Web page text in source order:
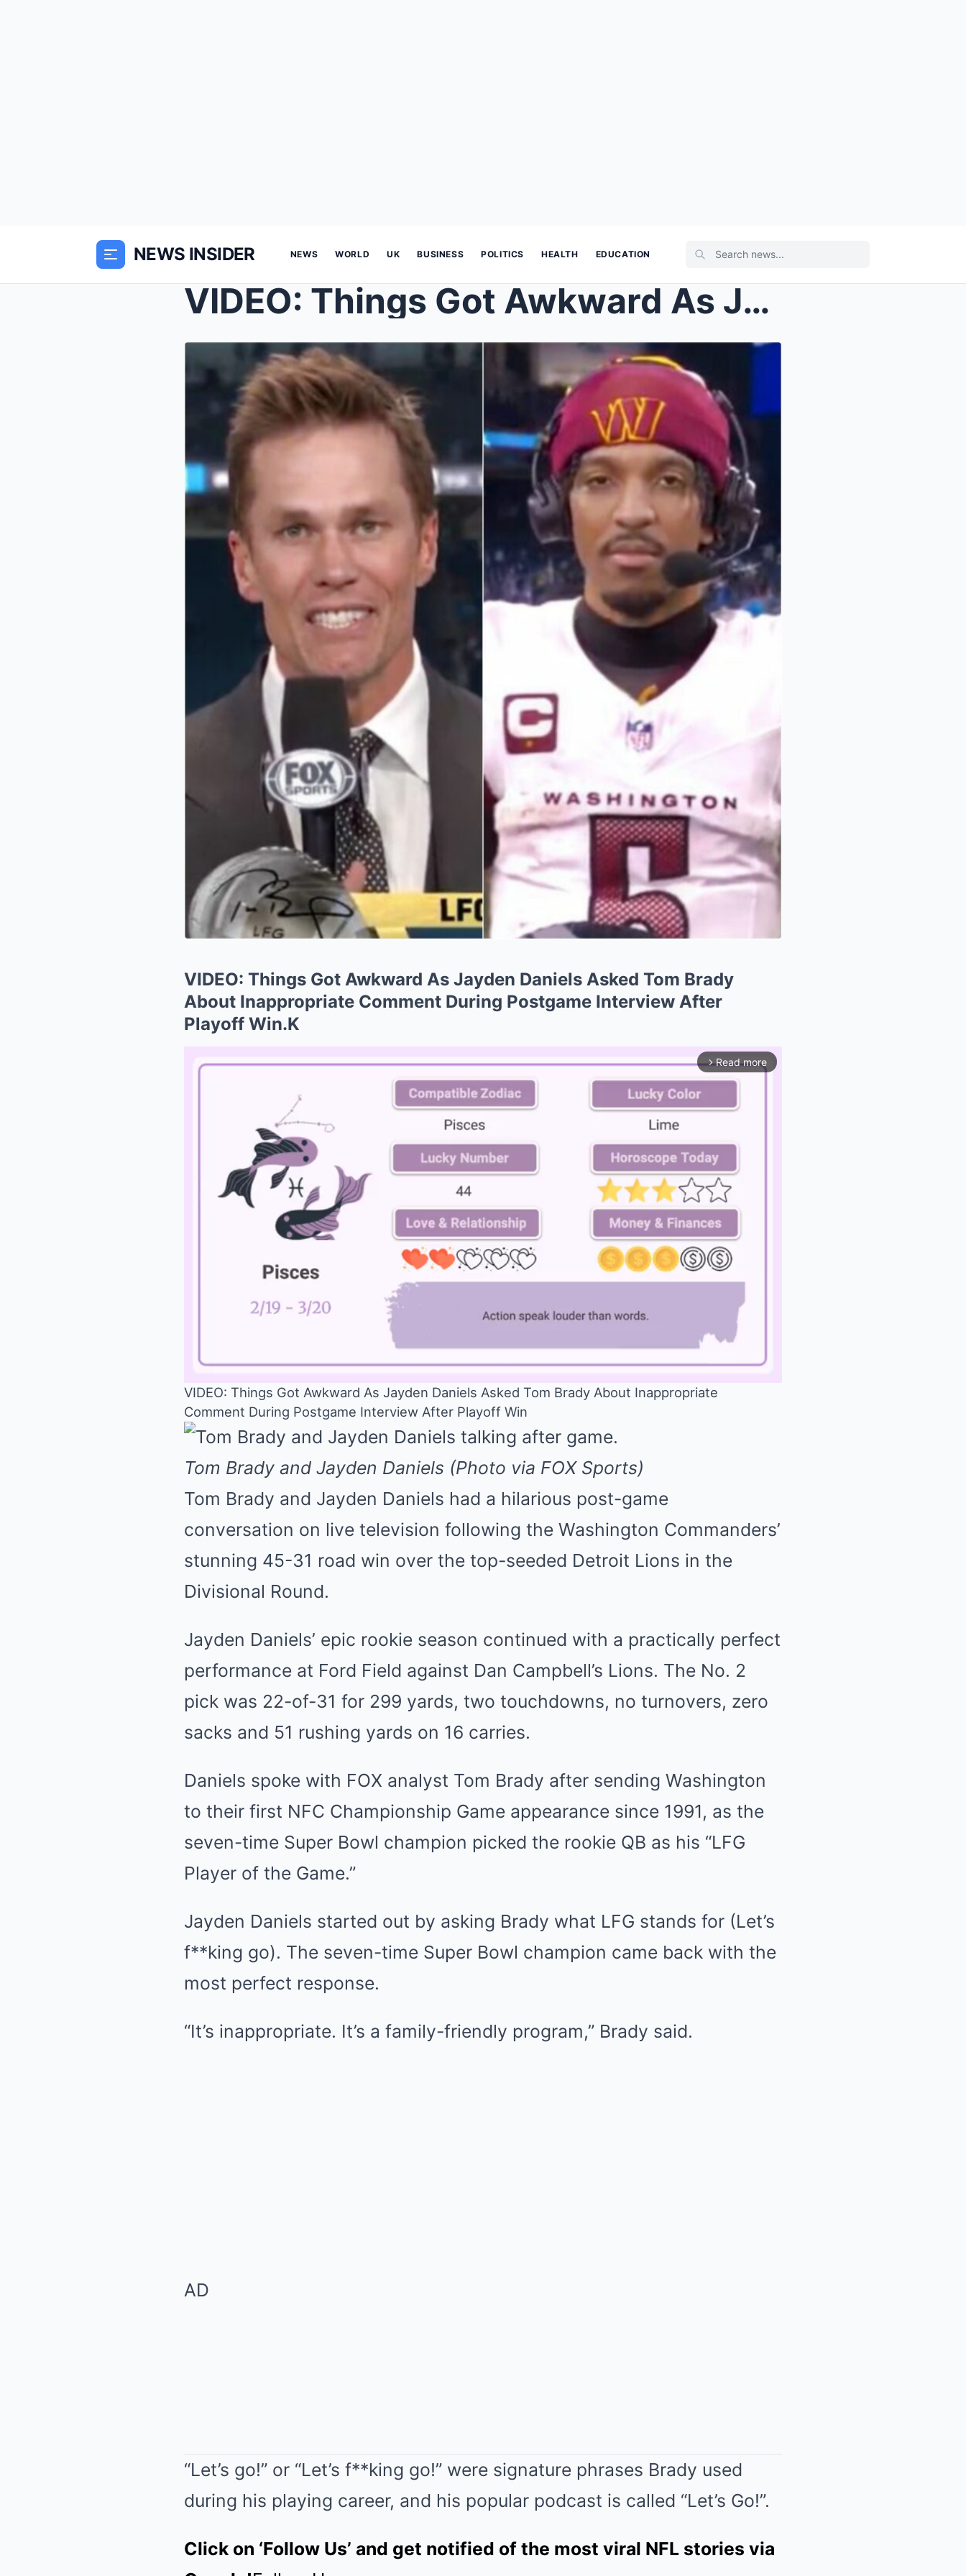
NEWS INSIDER NEWS WORLD UK BUSINESS POLITICS HEALTH EDUCATION
VIDEO: Things Got Awkward As Jayden Daniels Asked ...
VIDEO: Things Got Awkward As Jayden Daniels Asked Tom Brady
About Inappropriate Comment During Postgame Interview After
Playoff Win.K
arrow_forward_ios Read more
VIDEO: Things Got Awkward As Jayden Daniels Asked Tom Brady About Inappropriate
Comment During Postgame Interview After Playoff Win
Tom Brady and Jayden Daniels (Photo via FOX Sports)
Tom Brady and Jayden Daniels had a hilarious post-game
conversation on live television following the Washington Commanders’
stunning 45-31 road win over the top-seeded Detroit Lions in the
Divisional Round.
Jayden Daniels’ epic rookie season continued with a practically perfect
performance at Ford Field against Dan Campbell’s Lions. The No. 2
pick was 22-of-31 for 299 yards, two touchdowns, no turnovers, zero
sacks and 51 rushing yards on 16 carries.
Daniels spoke with FOX analyst Tom Brady after sending Washington
to their first NFC Championship Game appearance since 1991, as the
seven-time Super Bowl champion picked the rookie QB as his “LFG
Player of the Game.”
Jayden Daniels started out by asking Brady what LFG stands for (Let’s
f**king go). The seven-time Super Bowl champion came back with the
most perfect response.
“It’s inappropriate. It’s a family-friendly program,” Brady said.
AD
“Let’s go!” or “Let’s f**king go!” were signature phrases Brady used
during his playing career, and his popular podcast is called “Let’s Go!”.
Click on ‘Follow Us’ and get notified of the most viral NFL stories via